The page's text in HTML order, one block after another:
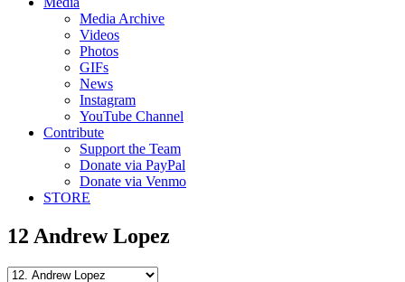
Media Archive
Videos
Photos
GIFs
News
Instagram
YouTube Channel
Contribute
Support the Team
Donate via PayPal
Donate via Venmo
STORE
12 Andrew Lopez